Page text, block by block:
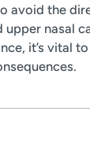
avoid the
nasal
it’s vital